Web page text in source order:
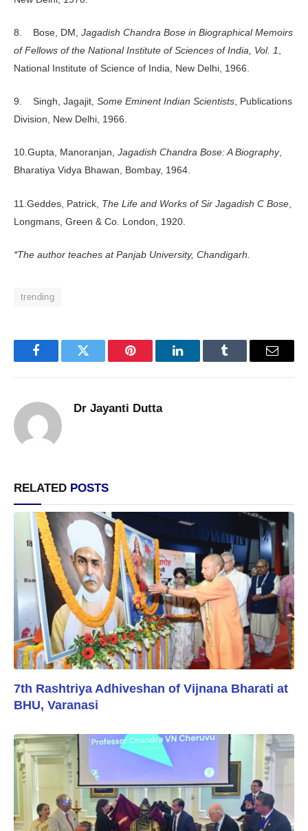
8. Bose, DM, Jagadish Chandra Bose in Biographical Memoirs
of Fellows of the National Institute of Sciences of India, Vol. 1
National Institute of Science of India, New Delhi, 1966.
9. Singh, Jagajit, Some Eminent Indian Scientists, Publications
Division, New Delhi, 1966.
10.Gupta, Manoranjan, Jagadish Chandra Bose: A Biography,
Bharatiya Vidya Bhawan, Bombay, 1964.
11.Geddes, Patrick, The Life and Works of Sir Jagadish C Bose
Longmans, Green & Co. London, 1920.
*The author teaches at Panjab University, Chandigarh.
trending
FacebookTwitter Pinterest LinkedInTumblr Email
Dr Jayanti Dutta
RELATED POSTS
7th Rashtriya Adhiveshan of Vijnana Bharati at
BHU, Varanasi